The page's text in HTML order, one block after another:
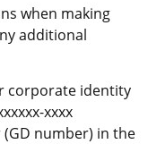
when making
additional
corporate identity
xxxx
number) in the